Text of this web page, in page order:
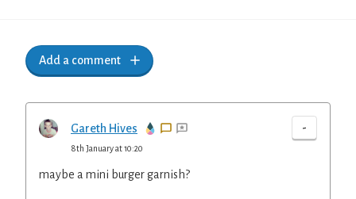
Add a comment
Gareth Hives -
8th January at 10:20
maybe a mini burger garnish?